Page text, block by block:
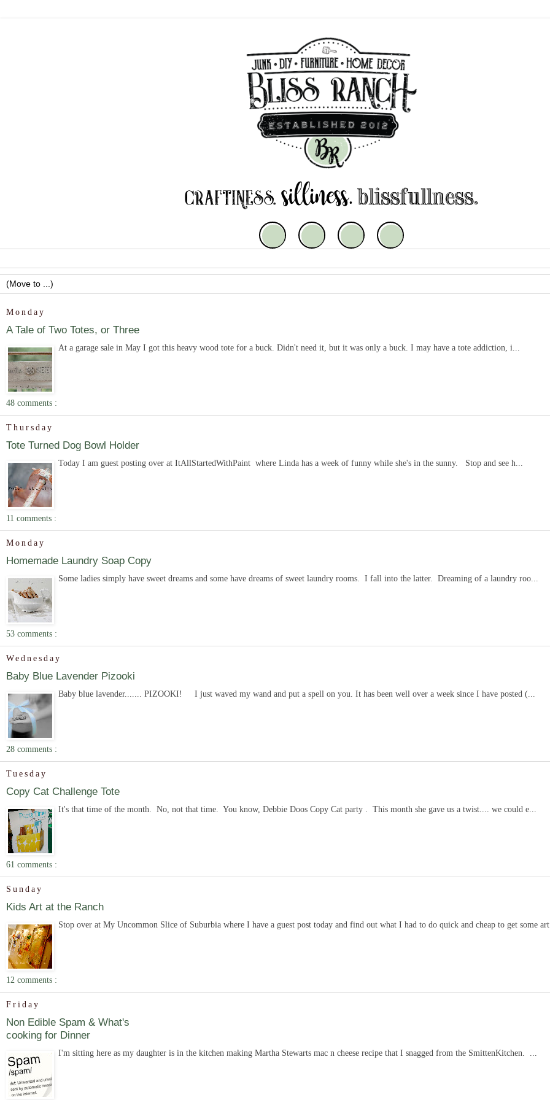
Monday
A Tale of Two Totes, or Three
At a garage sale in May I got this heavy wood tote for a buck. Didn't need it, but it was only a buck. I may have a tote addiction, i...
48 comments :
Thursday
Tote Turned Dog Bowl Holder
Today I am guest posting over at ItAllStartedWithPaint where Linda has a week of funny while she's in the sunny. Stop and see h...
11 comments :
Monday
Homemade Laundry Soap Copy
Some ladies simply have sweet dreams and some have dreams of sweet laundry rooms. I fall into the latter. Dreaming of a laundry roo...
53 comments :
Wednesday
Baby Blue Lavender Pizooki
Baby blue lavender....... PIZOOKI! I just waved my wand and put a spell on you. It has been well over a week since I have posted (...
28 comments :
Tuesday
Copy Cat Challenge Tote
It's that time of the month. No, not that time. You know, Debbie Doos Copy Cat party . This month she gave us a twist.... we could e...
61 comments :
Sunday
Kids Art at the Ranch
Stop over at My Uncommon Slice of Suburbia where I have a guest post today and find out what I had to do quick and cheap to get some
12 comments :
Friday
Non Edible Spam & What's
cooking for Dinner
I'm sitting here as my daughter is in the kitchen making Martha Stewarts mac n cheese recipe that I snagged from the SmittenKitchen. ...